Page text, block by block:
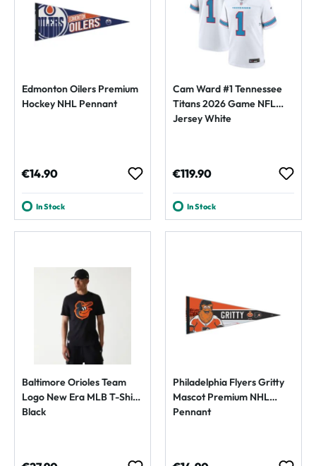
Edmonton Oilers Premium
Hockey NHL Pennant
Regular price:
€14.90
In Stock
Cam Ward #1 Tennessee
Titans 2026 Game NFL
Jersey White
Regular price:
€119.90
In Stock
Baltimore Orioles Team
Logo New Era MLB T-Shirt
Black
Philadelphia Flyers Gritty
Mascot Premium NHL
Pennant